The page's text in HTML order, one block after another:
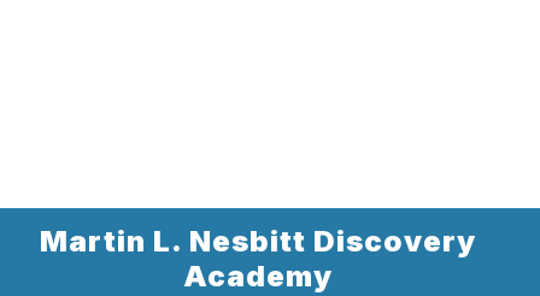
Martin L. Nesbitt Discovery
Academy